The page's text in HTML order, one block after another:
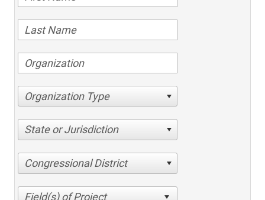
Organization Type
State or Jurisdiction
Congressional District